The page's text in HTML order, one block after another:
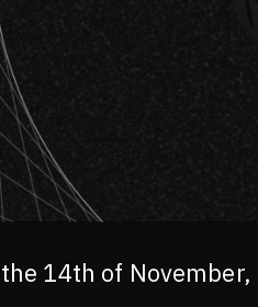
14th of November,